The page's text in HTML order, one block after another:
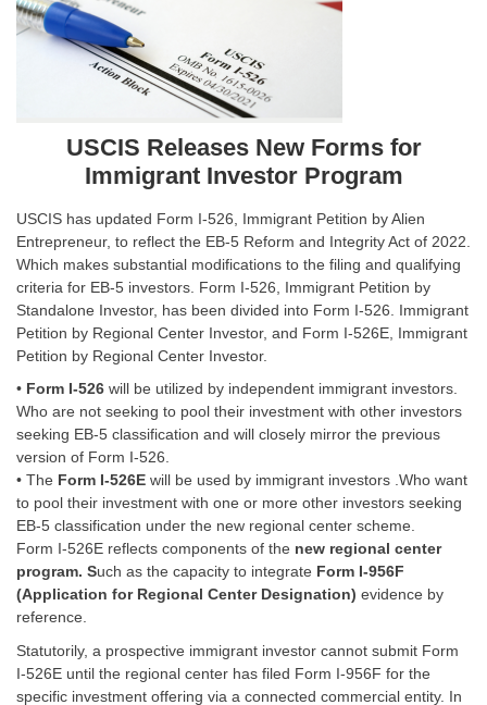
USCIS Releases New Forms for
Immigrant Investor Program
USCIS has updated Form I-526, Immigrant Petition by Alien
Entrepreneur, to reflect the EB-5 Reform and Integrity Act of 2022.
Which makes substantial modifications to the filing and qualifying
criteria for EB-5 investors. Form I-526, Immigrant Petition by
Standalone Investor, has been divided into Form I-526. Immigrant
Petition by Regional Center Investor, and Form I-526E, Immigrant
Petition by Regional Center Investor.
• Form I-526 will be utilized by independent immigrant investors.
Who are not seeking to pool their investment with other investors
seeking EB-5 classification and will closely mirror the previous
version of Form I-526.
• The Form I-526E will be used by immigrant investors .Who want
to pool their investment with one or more other investors seeking
EB-5 classification under the new regional center scheme.
Form I-526E reflects components of the new regional center
program. Such as the capacity to integrate Form I-956F
(Application for Regional Center Designation) evidence by
reference.
Statutorily, a prospective immigrant investor cannot submit Form
I-526E until the regional center has filed Form I-956F for the
specific investment offering via a connected commercial entity. In